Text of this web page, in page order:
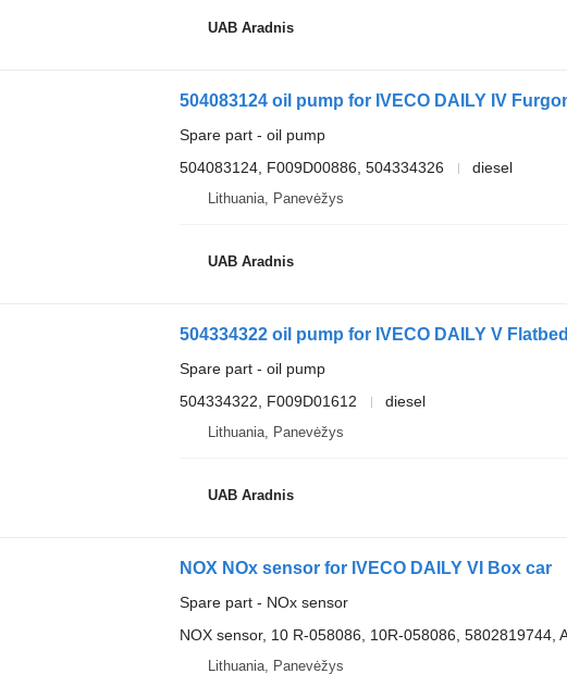
UAB Aradnis
504083124 oil pump for IVECO DAILY IV
Spare part - oil pump
504083124, F009D00886, 504334326
diesel
Lithuania, Panevėžys
UAB Aradnis
504334322 oil pump for IVECO DAILY V
Spare part - oil pump
504334322, F009D01612
diesel
Lithuania, Panevėžys
UAB Aradnis
NOX NOx sensor for IVECO DAILY VI Box car
Spare part - NOx sensor
NOX sensor, 10 R-058086, 10R-058086, 5802819744,
Lithuania, Panevėžys